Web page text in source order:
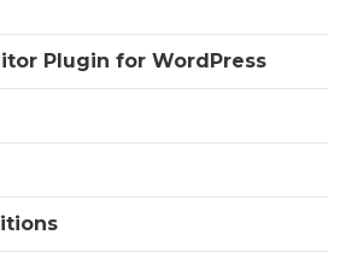
Plugin for WordPress